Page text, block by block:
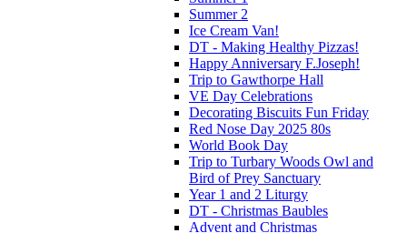
Summer 2
Ice Cream Van!
DT - Making Healthy Pizzas!
Happy Anniversary F.Joseph!
Trip to Gawthorpe Hall
VE Day Celebrations
Decorating Biscuits Fun Friday
Red Nose Day 2025 80s
World Book Day
Trip to Turbary Woods Owl and
Bird of Prey Sanctuary
Year 1 and 2 Liturgy
DT - Christmas Baubles
Advent and Christmas